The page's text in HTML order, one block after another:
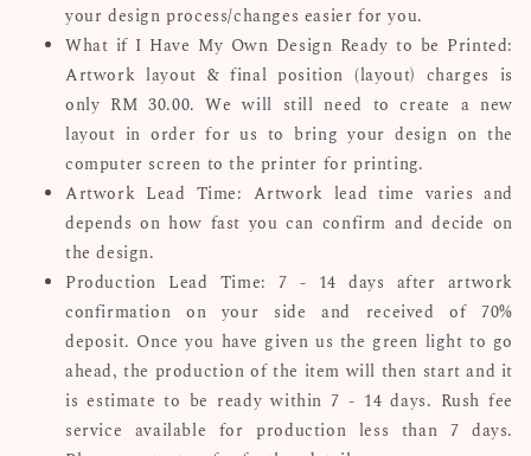
your design process/changes easier for you.
What if I Have My Own Design Ready to be Printed:
Artwork layout & final position (layout) charges is
only RM 30.00. We will still need to create a new
layout in order for us to bring your design on the
computer screen to the printer for printing.
Artwork Lead Time: Artwork lead time varies and
depends on how fast you can confirm and decide on
the design.
Production Lead Time: 7 - 14 days after artwork
confirmation on your side and received of 70%
deposit. Once you have given us the green light to go
ahead, the production of the item will then start and it
is estimate to be ready within 7 - 14 days. Rush fee
service available for production less than 7 days.